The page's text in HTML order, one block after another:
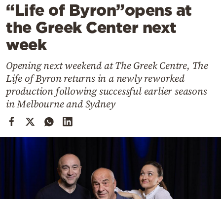
Lifestyle
Travel
Culture
Mediterranean
Cooking
Weather
Contact
“Life of Byron”opens at
the Greek Center next
week
Opening next weekend at The Greek Centre, The
Life of Byron returns in a newly reworked
production following successful earlier seasons
in Melbourne and Sydney